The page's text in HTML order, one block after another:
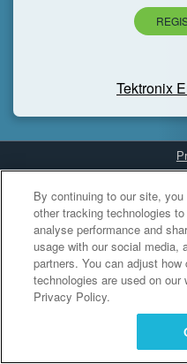
Tektronix
By continuing to our site,
other tracking technologies
analyse performance and
usage with our social media,
partners. You can adjust
technologies are used on
Privacy Policy.